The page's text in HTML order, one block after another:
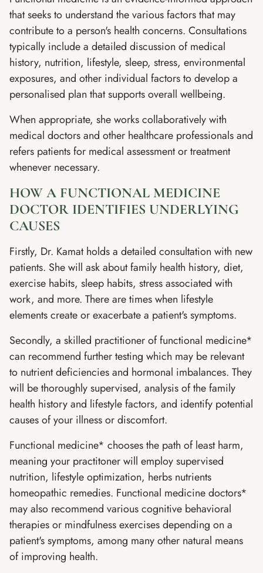
that seeks to understand the various factors that may
contribute to a person's health concerns. Consultations
typically include a detailed discussion of medical
history, nutrition, lifestyle, sleep, stress, environmental
exposures, and other individual factors to develop a
personalised plan that supports overall wellbeing.
When appropriate, she works collaboratively with
medical doctors and other healthcare professionals and
refers patients for medical assessment or treatment
whenever necessary.
HOW A FUNCTIONAL MEDICINE
DOCTOR IDENTIFIES UNDERLYING
CAUSES
Firstly, Dr. Kamat holds a detailed consultation with new
patients. She will ask about family health history, diet,
exercise habits, sleep habits, stress associated with
work, and more. There are times when lifestyle
elements create or exacerbate a patient's symptoms.
Secondly, a skilled practitioner of functional medicine*
can recommend further testing which may be relevant
to nutrient deficiencies and hormonal imbalances. They
will be thoroughly supervised, analysis of the family
health history and lifestyle factors, and identify potential
causes of your illness or discomfort.
Functional medicine* chooses the path of least harm,
meaning your practitoner will employ supervised
nutrition, lifestyle optimization, herbs nutrients
homeopathic remedies. Functional medicine doctors*
may also recommend various cognitive behavioral
therapies or mindfulness exercises depending on a
patient's symptoms, among many other natural means
of improving health.